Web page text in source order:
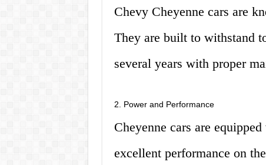
Chevy Cheyenne cars are
They are built to withstand
several years with proper
2. Power and Performance
Cheyenne cars are
excellent performance on